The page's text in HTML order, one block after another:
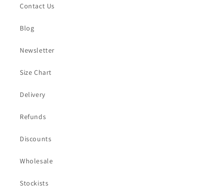
Contact Us
Blog
Newsletter
Size Chart
Delivery
Refunds
Discounts
Wholesale
Stockists